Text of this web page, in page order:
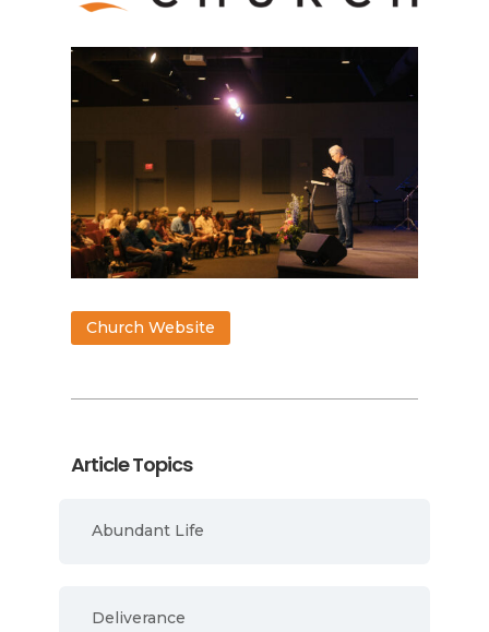
Church Website
Article Topics
Abundant Life
Deliverance